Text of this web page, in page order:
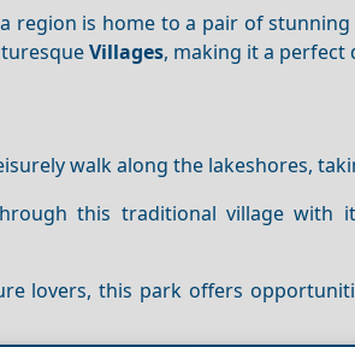
region is home to a pair of stunning
Villages, making it a perfect
walk along the lakeshores,
this traditional village with
lovers, this park offers